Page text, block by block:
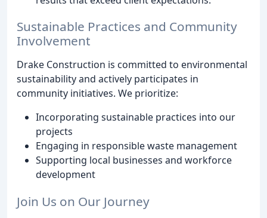
Sustainable Practices and Community
Involvement
Drake Construction is committed to environmental
sustainability and actively participates in
community initiatives. We prioritize:
Incorporating sustainable practices into our
projects
Engaging in responsible waste management
Supporting local businesses and workforce
development
Join Us on Our Journey